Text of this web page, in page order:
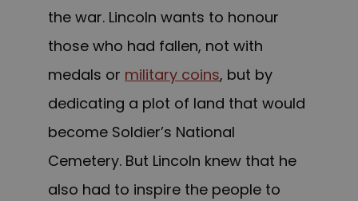
the war. Lincoln wants to honour
those who had fallen, not with
medals or military coins, but by
dedicating a plot of land that would
become Soldier’s National
Cemetery. But Lincoln knew that he
also had to inspire the people to